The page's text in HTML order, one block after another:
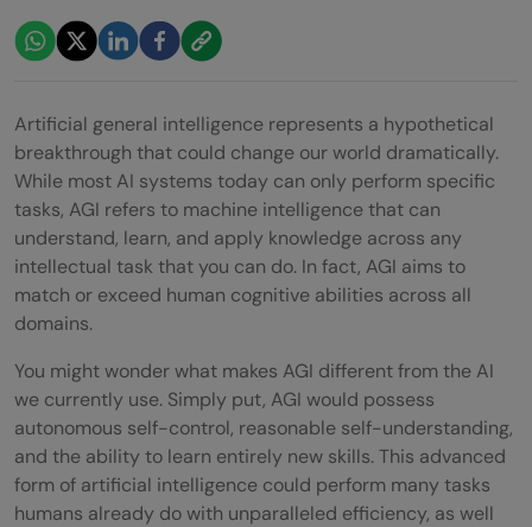
Artificial general intelligence represents a hypothetical
breakthrough that could change our world dramatically.
While most AI systems today can only perform specific
tasks, AGI refers to machine intelligence that can
understand, learn, and apply knowledge across any
intellectual task that you can do. In fact, AGI aims to
match or exceed human cognitive abilities across all
domains.
You might wonder what makes AGI different from the AI
we currently use. Simply put, AGI would possess
autonomous self-control, reasonable self-understanding,
and the ability to learn entirely new skills. This advanced
form of artificial intelligence could perform many tasks
humans already do with unparalleled efficiency, as well